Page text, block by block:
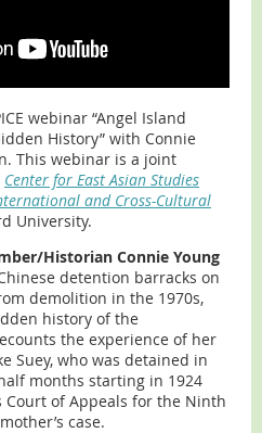
webinar “Angel Island
History” with Connie
This webinar is a joint
Center for East Asian Studies
and Cross-Cultural
University.
Historian Connie Young
detention barracks on
demolition in the 1970s,
history of the
the experience of her
Suey, who was detained in
months starting in 1924
of Appeals for the Ninth
case.